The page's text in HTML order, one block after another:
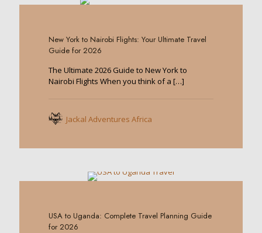
New York to Nairobi Flights: Your Ultimate Travel
Guide for 2026
The Ultimate 2026 Guide to New York to
Nairobi Flights When you think of a […]
Jackal Adventures Africa
USA to Uganda: Complete Travel Planning Guide
for 2026